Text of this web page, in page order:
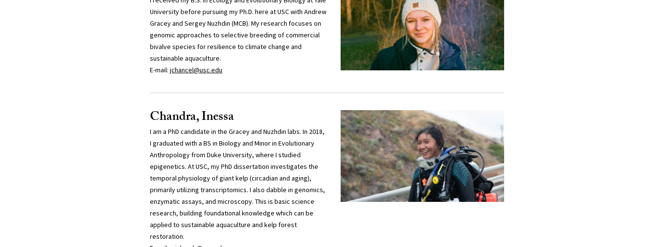
University before pursuing my Ph.D. here at USC with Andrew
Gracey and Sergey Nuzhdin (MCB). My research focuses on
genomic approaches to selective breeding of commercial
bivalve species for resilience to climate change and
sustainable aquaculture.
E-mail: jchancel@usc.edu
Chandra, Inessa
I am a PhD candidate in the Gracey and Nuzhdin labs. In 2018,
I graduated with a BS in Biology and Minor in Evolutionary
Anthropology from Duke University, where I studied
epigenetics. At USC, my PhD dissertation investigates the
temporal physiology of giant kelp (circadian and aging),
primarily utilizing transcriptomics. I also dabble in genomics,
enzymatic assays, and microscopy. This is basic science
research, building foundational knowledge which can be
applied to sustainable aquaculture and kelp forest
restoration.